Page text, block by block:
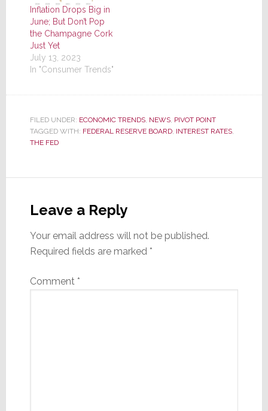
Inflation Drops Big in
June; But Don’t Pop
the Champagne Cork
Just Yet
July 13, 2023
In "Consumer Trends"
FILED UNDER: ECONOMIC TRENDS, NEWS, PIVOT POINT
TAGGED WITH: FEDERAL RESERVE BOARD, INTEREST RATES,
THE FED
Interactions
Leave a Reply
Your email address will not be published.
Required fields are marked *
Comment *